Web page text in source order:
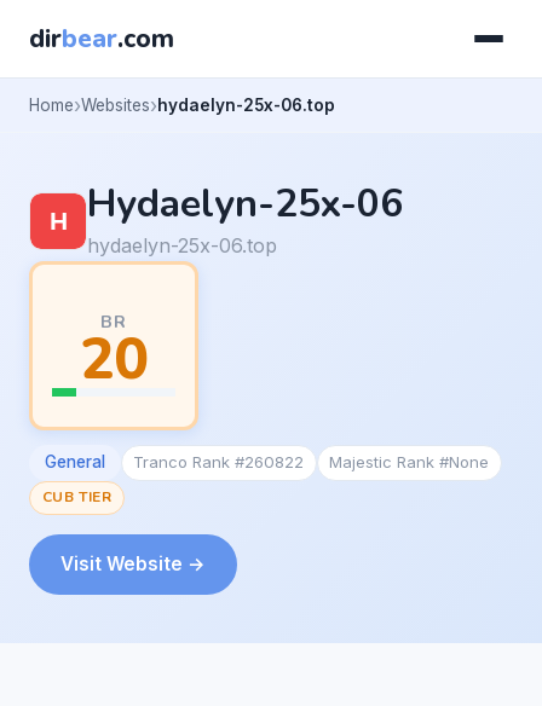
dirbear.com
Home Websites hydaelyn-25x-06.top
Hydaelyn-25x-06
hydaelyn-25x-06.top
BR
20
General Tranco Rank #260822
Majestic Rank #None
CUB TIER
Visit Website →